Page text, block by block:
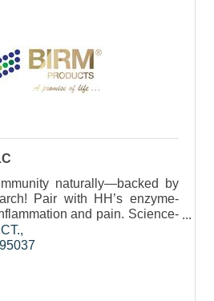
naturally—backed by
Pair with HH’s enzyme-
and pain. Science-
simple.
95037